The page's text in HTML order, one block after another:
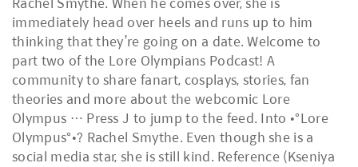
immediately head over heels and runs up to him
thinking that they’re going on a date. Welcome to
part two of the Lore Olympians Podcast! A
community to share fanart, cosplays, stories, fan
theories and more about the webcomic Lore
Olympus … Press J to jump to the feed. Into •°Lore
Olympus°•? Rachel Smythe. Even though she is a
social media star, she is still kind. Reference (Kseniya